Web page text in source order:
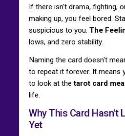
If there isn't drama, fighting,
making up, you feel bored.
suspicious to you. The
lows, and zero stability.
Naming the card doesn't
to repeat it forever. It means
to look at thetarot card
life.
Why This Card Hasn't
Yet